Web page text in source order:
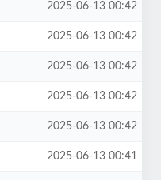
2025-06-13 00:42
2025-06-13 00:42
2025-06-13 00:42
2025-06-13 00:42
2025-06-13 00:42
2025-06-13 00:41